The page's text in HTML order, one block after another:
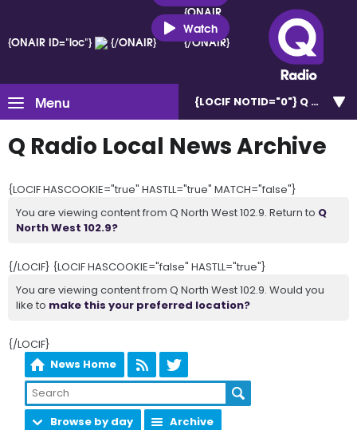
{ONAIR ID="loc"} {/ONAIR}
{ONAIR
ID="loc"}
{/ONAIR}
Watch
Menu {LOCIF NOTID="0"} Q North
Q Radio Local News Archive
{LOCIF HASCOOKIE="true" HASTLL="true" MATCH="false"}
You are viewing content from Q North West 102.9. Return to Q
North West 102.9?
{/LOCIF} {LOCIF HASCOOKIE="false" HASTLL="true"}
You are viewing content from Q North West 102.9. Would you
like to make this your preferred location?
{/LOCIF}
News Home
Browse by day Archive